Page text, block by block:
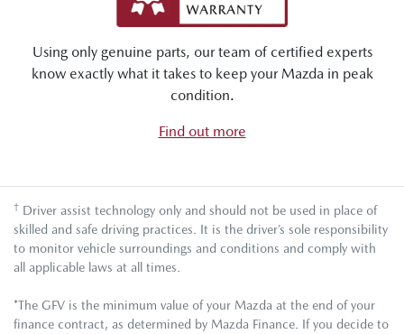
Using only genuine parts, our team of certified experts
know exactly what it takes to keep your Mazda in peak
condition.
Find out more
† Driver assist technology only and should not be used in place of
skilled and safe driving practices. It is the driver’s sole responsibility
to monitor vehicle surroundings and conditions and comply with
all applicable laws at all times.
*The GFV is the minimum value of your Mazda at the end of your
finance contract, as determined by Mazda Finance. If you decide to